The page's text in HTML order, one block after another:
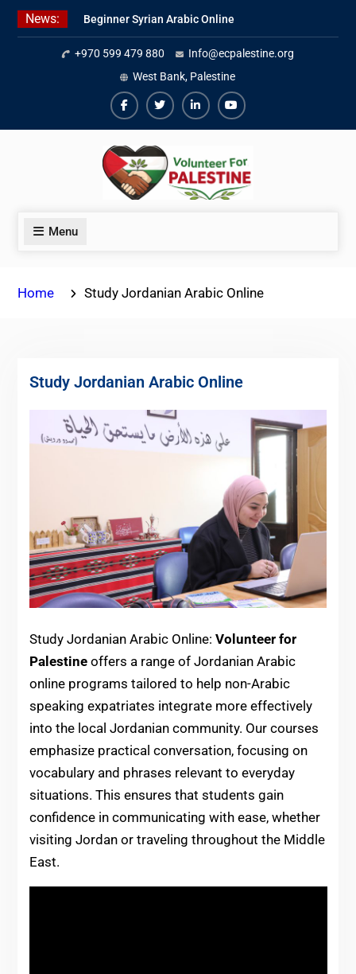
Skip
News:
Beginner Syrian Arabic Online
Lessons
Best Palestinian Law Internships
in Palestine in 2026/2027
7 Best Short-Term Internships In
Palestine
+970 599 479 880
Info@ecpalestine.org
West Bank, Palestine
Facebook
TwiterLinkedinYoutube
Menu
Home Study Jordanian Arabic Online
Study Jordanian Arabic Online
Study Jordanian Arabic Online: Volunteer for
Palestineoffers a range of Jordanian Arabic
online programs tailored to help non-Arabic
speaking expatriates integrate more effectively
into the local Jordanian community. Our courses
emphasize practical conversation, focusing on
vocabulary and phrases relevant to everyday
situations. This ensures that students gain
confidence in communicating with ease, whether
visiting Jordan or traveling throughout the Middle
East.